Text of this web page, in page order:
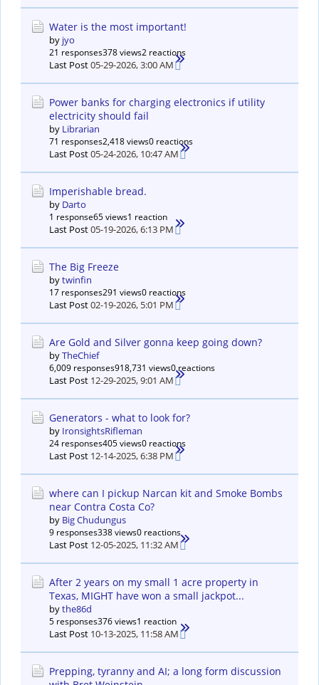
Water is the most important!
by jyo
21 responses378 views2 reactions
Last Post05-29-2026, 3:00 AM
Power banks for charging electronics if utility
electricity should fail
by Librarian
71 responses2,418 views0 reactions
Last Post05-24-2026, 10:47 AM
Imperishable bread.
by Darto
1 response65 views1 reaction
Last Post05-19-2026, 6:13 PM
The Big Freeze
bytwinfin
17 responses291 views0 reactions
Last Post02-19-2026, 5:01 PM
Are Gold and Silver gonna keep going down?
byTheChief
6,009 responses918,731 views0 reactions
Last Post 12-29-2025, 9:01 AM
Generators - what to look for?
by IronsightsRifleman
24 responses405 views0 reactions
Last Post 12-14-2025, 6:38 PM
where can I pickup Narcan kit and Smoke Bombs
near Contra Costa Co?
by Big Chudungus
9 responses338 views0 reactions
Last Post 12-05-2025, 11:32 AM
After 2 years on my small 1 acre property in
Texas, MIGHT have won a small jackpot...
bythe86d
5 responses376 views1 reaction
Last Post 10-13-2025, 11:58 AM
Prepping, tyranny and AI; a long form discussion